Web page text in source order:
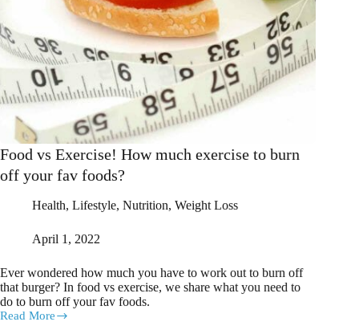
Food vs Exercise! How much exercise to burn
off your fav foods?
Health, Lifestyle, Nutrition, Weight Loss
April 1, 2022
Ever wondered how much you have to work out to burn off
that burger? In food vs exercise, we share what you need to
do to burn off your fav foods.
Read More
Food